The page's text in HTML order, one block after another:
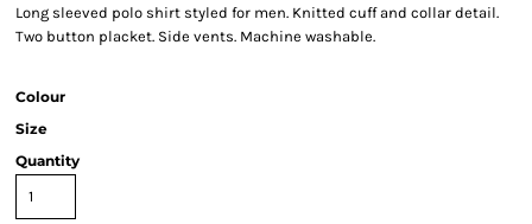
Long sleeved polo shirt styled for men. Knitted cuff and collar detail.
Two button placket. Side vents. Machine washable.
Colour
Size
Quantity